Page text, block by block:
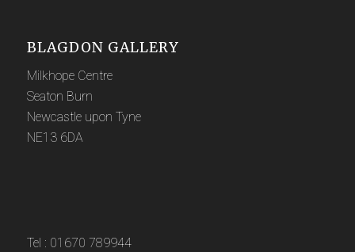
BLAGDON GALLERY
Milkhope Centre
Seaton Burn
Newcastle upon Tyne
NE13 6DA
Tel : 01670 789944